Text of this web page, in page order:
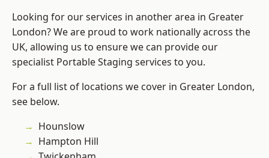
Looking for our services in another area in Greater
London? We are proud to work nationally across the
UK, allowing us to ensure we can provide our
specialist Portable Staging services to you.
For a full list of locations we cover in Greater London,
see below.
Hounslow
Hampton Hill